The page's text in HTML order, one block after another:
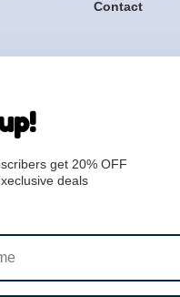
Contact
hi@petmania.com
get 20% OFF
deals